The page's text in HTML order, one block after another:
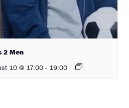
2 Men
10 @ 17:00 - 19:00